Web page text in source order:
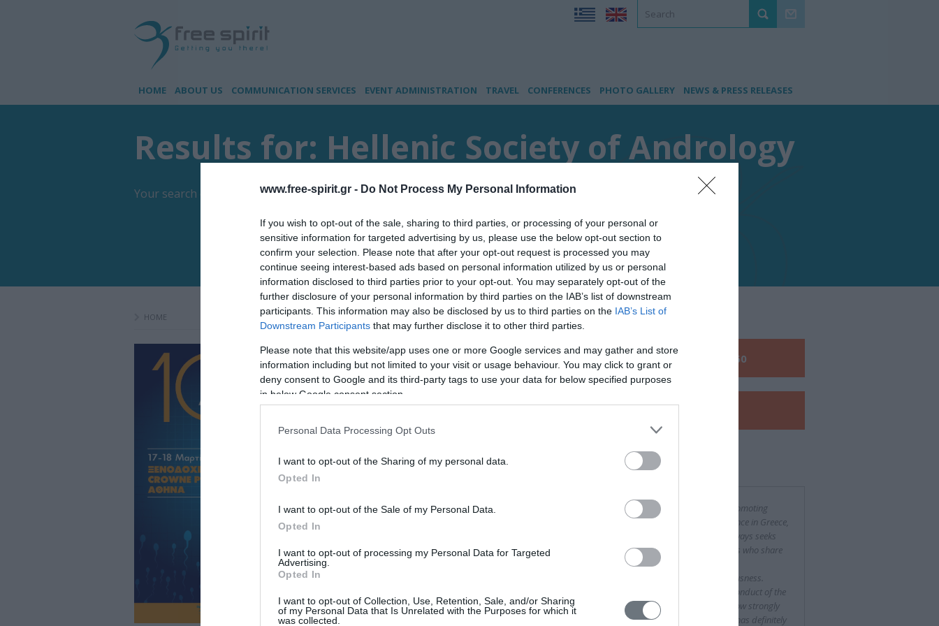
www.free-spirit.gr - Do Not Process My Personal Information
If you wish to opt-out of the sale, sharing to third parties, or processing of your personal or
sensitive information for targeted advertising by us, please use the below opt-out section to
confirm your selection. Please note that after your opt-out request is processed you may
continue seeing interest-based ads based on personal information utilized by us or personal
information disclosed to third parties prior to your opt-out. You may separately opt-out of the
further disclosure of your personal information by third parties on the IAB’s list of downstream
participants. This information may also be disclosed by us to third parties on the IAB’s List of
Downstream Participants that may further disclose it to other third parties.
Please note that this website/app uses one or more Google services and may gather and store
information including but not limited to your visit or usage behaviour. You may click to grant or
deny consent to Google and its third-party tags to use your data for below specified purposes
in below Google consent section.
Personal Data Processing Opt Outs
I want to opt-out of the Sharing of my personal data.
Opted In
I want to opt-out of the Sale of my Personal Data.
Opted In
I want to opt-out of processing my Personal Data for Targeted
Advertising.
Opted In
I want to opt-out of Collection, Use, Retention, Sale, and/or Sharing
of my Personal Data that Is Unrelated with the Purposes for which it
was collected.
HOME ABOUT US COMMUNICATION SERVICES EVENT ADMINISTRATION TRAVEL CONFERENCES PHOTO GALLERY NEWS & PRESS RELEASES
Results for: Hellenic Society of Andrology
Your search came up with1results
HOME
Call us: +30 210 6048260
They said about us
"In the context of its activity in promoting
further education in medical science in Greece,
the Hellenic Endocrine Society always seeks
competent and qualified partners who share
our views and do their job with
professionalism and conscientiousness.
Following the organization and conduct of the
abovementioned Congress, we now strongly
believe that Free Spirit company has definitely